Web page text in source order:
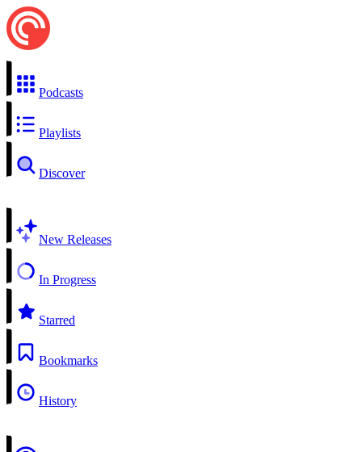
Podcasts
Playlists
Discover
New Releases
In Progress
Starred
Bookmarks
History